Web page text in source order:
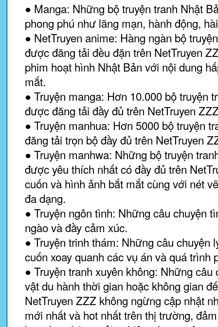
● Manga: Những bộ truyện tranh Nhật
phong phú như lãng mạn, hành động,
● NetTruyen anime: Hàng ngàn bộ
được đăng tải đều đặn trên NetTruyen
phim hoạt hình Nhật Bản với nội dung
mắt.
● Truyện manga: Hơn 10.000 bộ truyện
được đăng tải đầy đủ trên NetTruyen
● Truyện manhua: Hơn 5000 bộ truyện
đăng tải trọn bộ đầy đủ trên NetTruyen
● Truyện manhwa: Những bộ truyện
được yêu thích nhất có đầy đủ trên
cuốn và hình ảnh bắt mắt cùng với nét
đa dạng.
● Truyện ngôn tình: Những câu chuyện
ngào và đầy cảm xúc.
● Truyện trinh thám: Những câu chuyện
cuốn xoay quanh các vụ án và quá trình
● Truyện tranh xuyên không: Những
vật du hành thời gian hoặc không gian
NetTruyen ZZZ không ngừng cập nhật
mới nhất và hot nhất trên thị trường,